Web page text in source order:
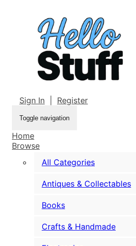
Sign In Register
Toggle navigation
Home
Browse
All Categories
Antiques & Collectables
Books
Crafts & Handmade